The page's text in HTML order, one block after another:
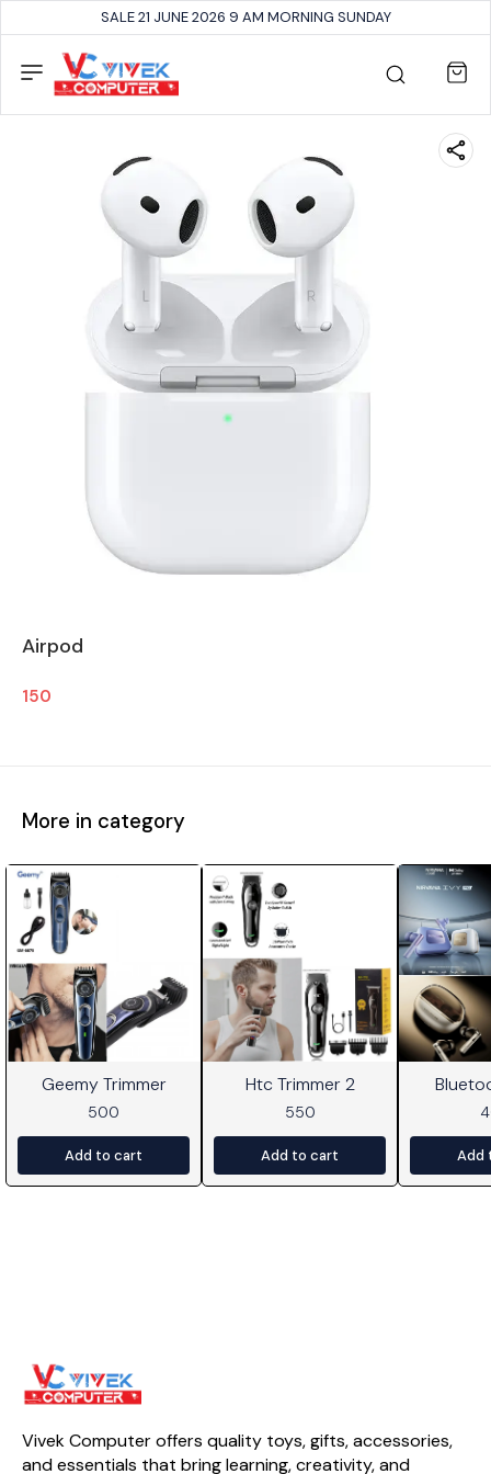
SALE 21 JUNE 2026 9 AM MORNING SUNDAY
Airpod
150
More in category
Geemy Trimmer
500
Add to cart
Htc Trimmer 2
550
Add to cart Add
Vivek Computer offers quality toys, gifts, accessories,
and essentials that bring learning, creativity, and